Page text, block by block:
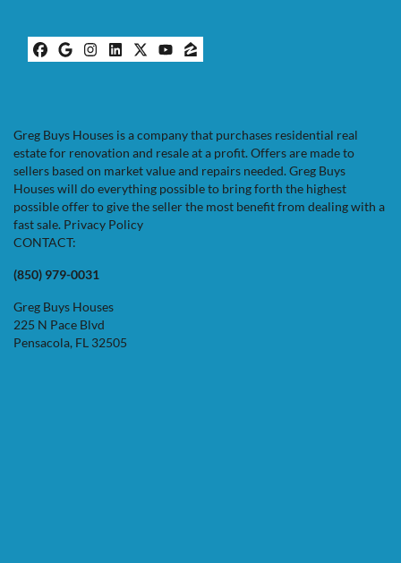
Facebook
Google Business
Instagram
LinkedIn
Twitter
YouTube
Zillow
Greg Buys Houses is a company that purchases residential real
estate for renovation and resale at a profit. Offers are made to
sellers based on market value and repairs needed. Greg Buys
Houses will do everything possible to bring forth the highest
possible offer to give the seller the most benefit from dealing with a
fast sale. Privacy Policy
CONTACT:
(850) 979-0031
Greg Buys Houses
225 N Pace Blvd
Pensacola, FL 32505